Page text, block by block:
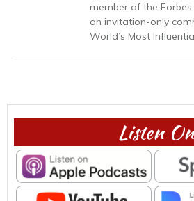
member of the
an invitation-only
World’s Most
Listen On